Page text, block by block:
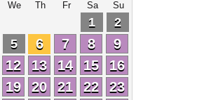
We Th Fr Sa Su
1
2
5 6 7 8
9
12 13 14 15
16
19 20 21 22
23